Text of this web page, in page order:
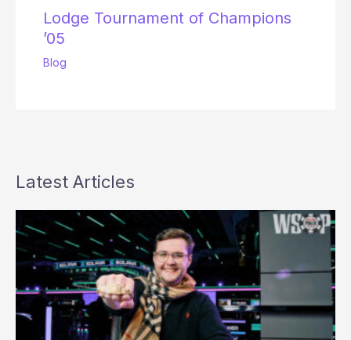
Lodge Tournament of Champions
’05
Blog
Latest Articles